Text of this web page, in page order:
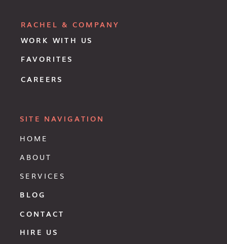
HOME
ABOUT
SERVICES
BLOG
CONTACT
SITE NAVIGATION
RACHEL & COMPANY
WORK WITH US
FAVORITES
HIRE US
CAREERS